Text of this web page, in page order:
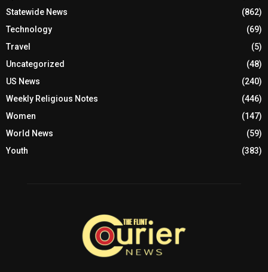
Statewide News
(862)
Technology
(69)
Travel
(5)
Uncategorized
(48)
US News
(240)
Weekly Religious Notes
(446)
Women
(147)
World News
(59)
Youth
(383)